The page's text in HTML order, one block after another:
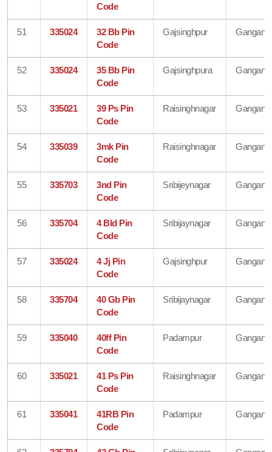
Code
51 335024
32 Bb Pin
Code
Gajsinghpur
52 335024
35 Bb Pin
Code
Gajsinghpura
53 335021
39 Ps Pin
Code
Raisinghnagar
54 335039
3mk Pin
Code
Raisinghnagar
55 335703
3nd Pin
Code
Sribijeynagar
56 335704
4 Bld Pin
Code
Sribijaynagar
57 335024
4 Jj Pin
Code
Gajsinghpur
58 335704
40 Gb Pin
Code
Sribijaynagar
59 335040
40ff Pin
Code
Padampur
60 335021
41 Ps Pin
Code
Raisinghnagar
61 335041
41RB Pin
Code
Padampur